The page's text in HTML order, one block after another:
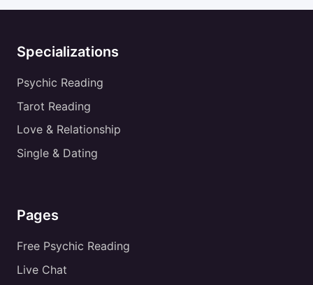
Specializations
Psychic Reading
Tarot Reading
Love & Relationship
Single & Dating
Pages
Free Psychic Reading
Live Chat